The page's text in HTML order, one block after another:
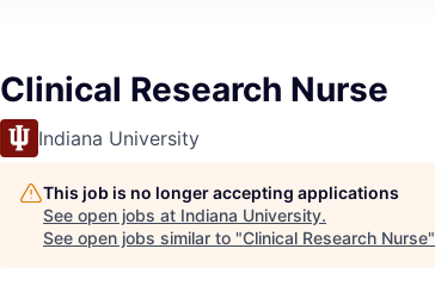
Clinical Research Nurse
Indiana University
This job is no longer accepting applications
See open jobs at Indiana University.
See open jobs similar to "Clinical Research Nurse"